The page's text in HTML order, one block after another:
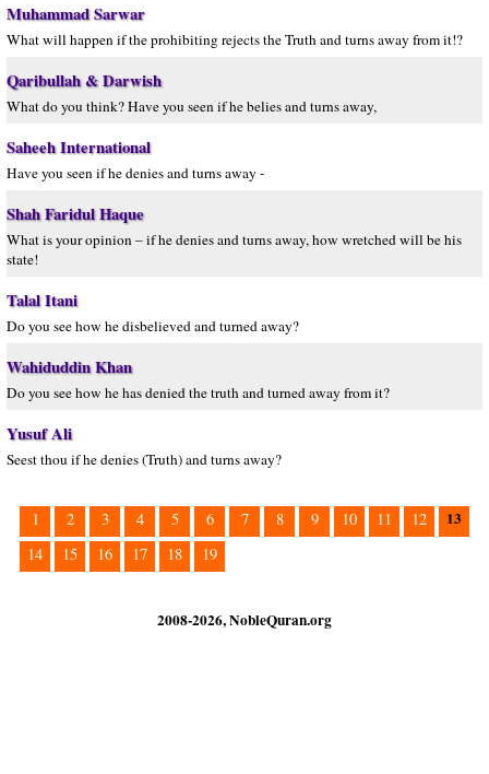
Muhammad Sarwar
What will happen if the prohibiting rejects the Truth and turns away from it!?
Qaribullah & Darwish
What do you think? Have you seen if he belies and turns away,
Saheeh International
Have you seen if he denies and turns away -
Shah Faridul Haque
What is your opinion – if he denies and turns away, how wretched will be his
state!
Talal Itani
Do you see how he disbelieved and turned away?
Wahiduddin Khan
Do you see how he has denied the truth and turned away from it?
Yusuf Ali
Seest thou if he denies (Truth) and turns away?
1 2 3 4 5 6 7 8 9 10 11 12 13
14 15 16 17 18 19
2008-2026, NobleQuran.org